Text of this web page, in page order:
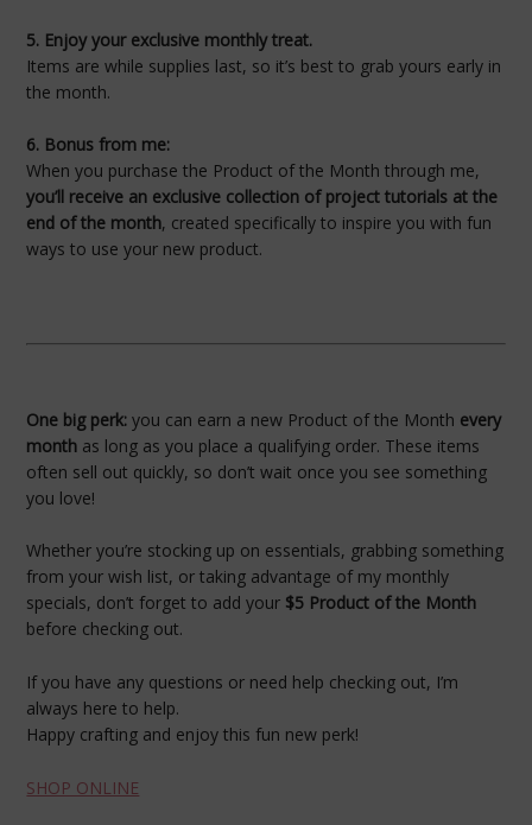
5. Enjoy your exclusive monthly treat.
Items are while supplies last, so it’s best to grab yours early in
the month.
6. Bonus from me:
When you purchase the Product of the Month through me,
you’ll receive an exclusive collection of project tutorials at the
end of the month, created specifically to inspire you with fun
ways to use your new product.
One big perk: you can earn a new Product of the Month every
month as long as you place a qualifying order. These items
often sell out quickly, so don’t wait once you see something
you love!
Whether you’re stocking up on essentials, grabbing something
from your wish list, or taking advantage of my monthly
specials, don’t forget to add your $5 Product of the Month
before checking out.
If you have any questions or need help checking out, I’m
always here to help.
Happy crafting and enjoy this fun new perk!
SHOP ONLINE